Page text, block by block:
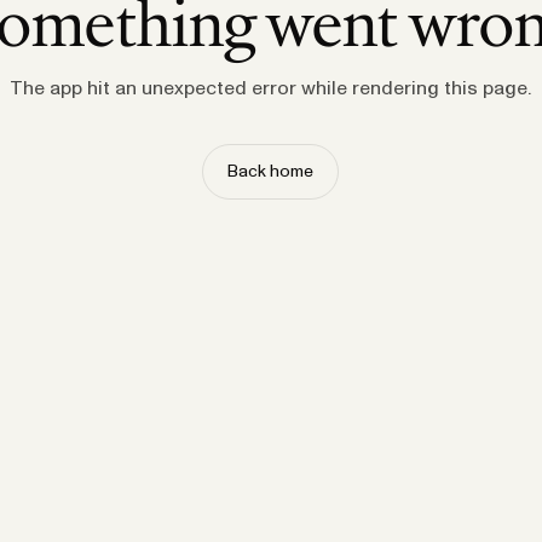
went
The app hit an unexpected error while rendering this page.
Back home